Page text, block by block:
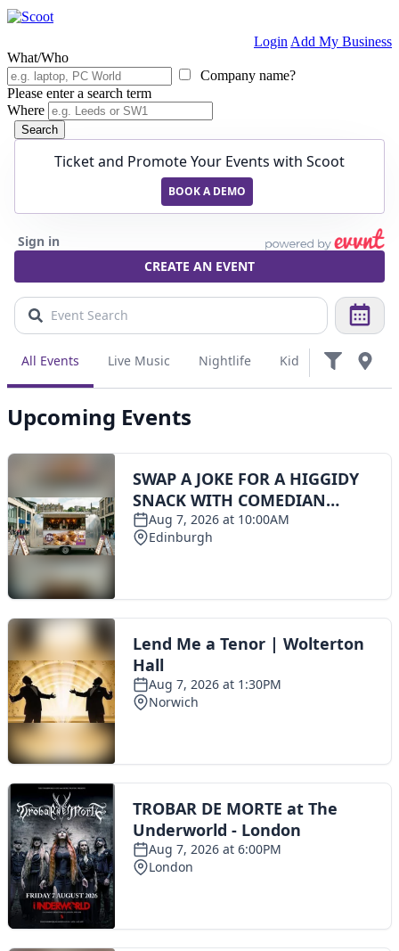
Login Add My Business
What/Who
Company name?
Please enter a search term
Where
Search